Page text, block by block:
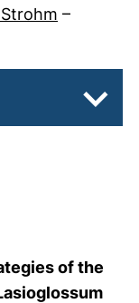
Strohm –
of the